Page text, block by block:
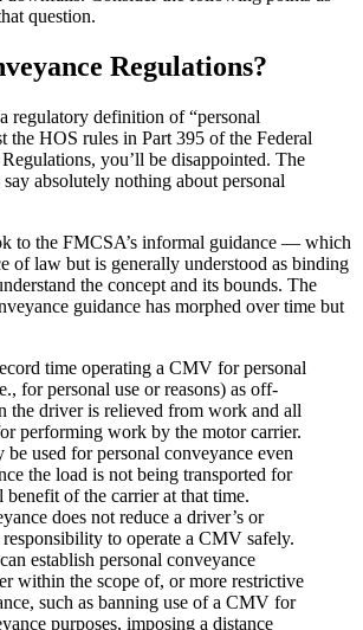
question.
Regulations?
regulatory definition of “personal
the HOS rules in Part 395 of the Federal
you’ll be disappointed. The
absolutely nothing about personal
to the FMCSA’s informal guidance — which
of law but is generally understood as binding
the concept and its bounds. The
guidance has morphed over time but
time operating a CMV for personal
for personal use or reasons) as off-
the driver is relieved from work and all
performing work by the motor carrier.
used for personal conveyance even
the load is not being transported for
benefit of the carrier at that time.
does not reduce a driver’s or
responsibility to operate a CMV safely.
establish personal conveyance
within the scope of, or more restrictive
such as banning use of a CMV for
purposes, imposing a distance